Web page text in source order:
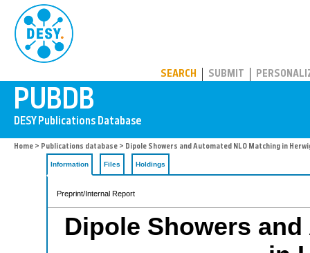
SEARCH SUBMIT
Home > Publications database > Dipole Showers and Automated NLO Matching in
Information Files Holdings
Preprint/Internal Report
Dipole Showers